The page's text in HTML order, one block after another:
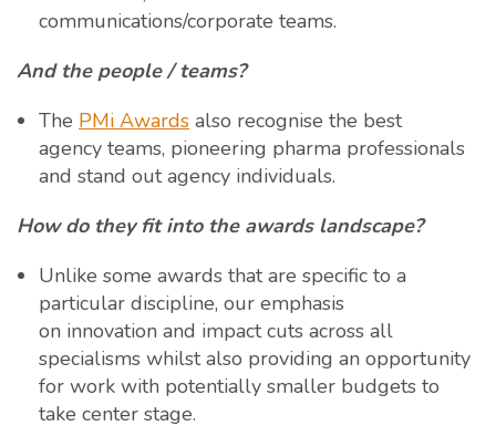
communications/corporate teams.
And the people / teams?
The PMi Awards also recognise the best
agency teams, pioneering pharma professionals
and stand out agency individuals.
How do they fit into the awards landscape?
Unlike some awards that are specific to a
particular discipline, our emphasis
on innovation and impact cuts across all
specialisms whilst also providing an opportunity
for work with potentially smaller budgets to
take center stage.